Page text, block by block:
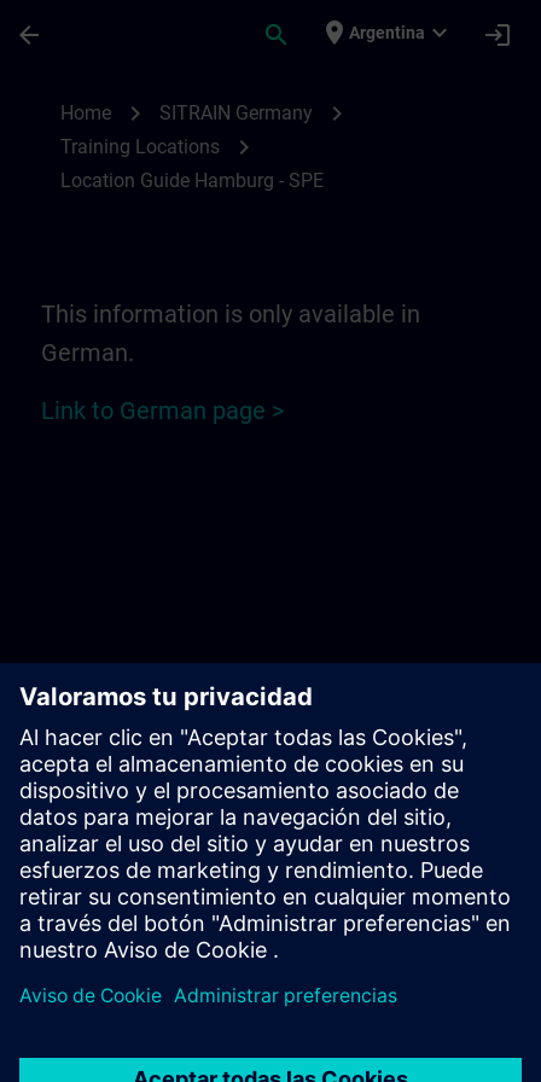
arrow_back search place Argentina expand_more login
Home chevron_right SITRAIN Germany chevron_right
Training Locations chevron_right
Location Guide Hamburg - SPE
This information is only available in
German.
Link to German page >